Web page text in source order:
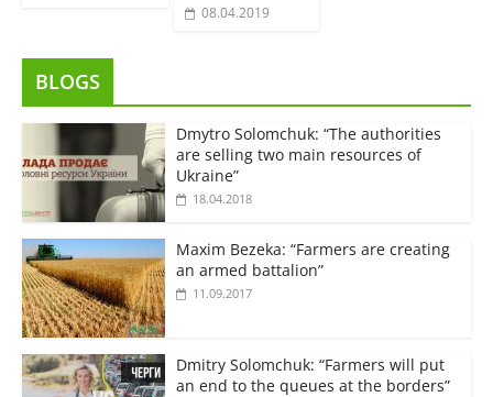
08.04.2019
BLOGS
Dmytro Solomchuk: “The authorities
are selling two main resources of
Ukraine”
18.04.2018
Maxim Bezeka: “Farmers are creating
an armed battalion”
11.09.2017
Dmitry Solomchuk: “Farmers will put
an end to the queues at the borders”